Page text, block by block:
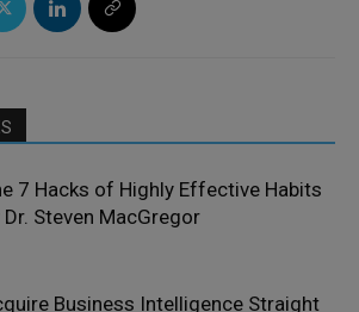
7 Hacks of Highly Effective Habits
Dr. Steven MacGregor
Business Intelligence Straight